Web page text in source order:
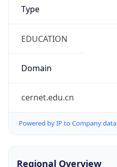
Type
EDUCATION
Domain
cernet.edu.cn
Powered by IP to Company data
Regional Overview